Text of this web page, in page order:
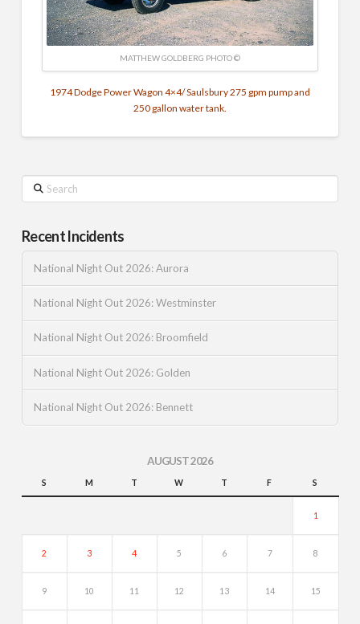
MATTHEW GOLDBERG PHOTO ©
1974 Dodge Power Wagon 4×4/ Saulsbury 275 gpm pump and
250 gallon water tank.
Search
Recent Incidents
National Night Out 2026: Aurora
National Night Out 2026: Westminster
National Night Out 2026: Broomfield
National Night Out 2026: Golden
National Night Out 2026: Bennett
AUGUST 2026
S M T W T F S
1
2 3 4 5 6 7 8
9 10 11 12 13 14 15